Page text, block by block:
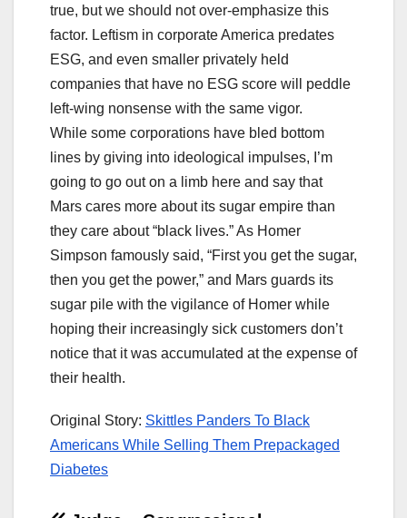
true, but we should not over-emphasize this
factor. Leftism in corporate America predates
ESG, and even smaller privately held
companies that have no ESG score will peddle
left-wing nonsense with the same vigor.
While some corporations have bled bottom
lines by giving into ideological impulses, I’m
going to go out on a limb here and say that
Mars cares more about its sugar empire than
they care about “black lives.” As Homer
Simpson famously said, “First you get the sugar,
then you get the power,” and Mars guards its
sugar pile with the vigilance of Homer while
hoping their increasingly sick customers don’t
notice that it was accumulated at the expense of
their health.
Original Story: Skittles Panders To Black
Americans While Selling Them Prepackaged
Diabetes